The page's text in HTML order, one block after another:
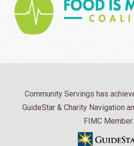
Community Servings has
GuideStar & Charity Navigation
FIMC Member.